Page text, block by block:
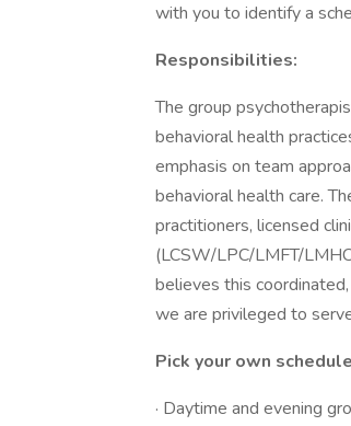
with you to identify a
Responsibilities:
The group
behavioral health
emphasis on team
behavioral health care.
practitioners, licensed
(LCSW/LPC/LMFT/
believes this
we are privileged to
Pick your own
· Daytime and evening